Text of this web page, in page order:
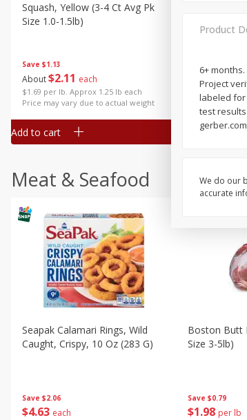
Save $1.13
About$2 11 each
$1.69 per lb. Approx 1.25 lb each
Price may vary due to actual weight
Squash, Yellow (3-4 Ct Avg Pk
Size 1.0-1.5lb)
Add to cart
Save $0.73
204 each
Lb 4 Oz)
Add to cart
Meat & Seafood
Save $2.06
$4 63 each
Seapak Calamari Rings, Wild
Caught, Crispy, 10 Oz (283 G)
Save $0.79
$1 98 per lb
Boston Butt
Size 3-5lb)
Product
6+
Project
labeled for
test
We do our
accurate